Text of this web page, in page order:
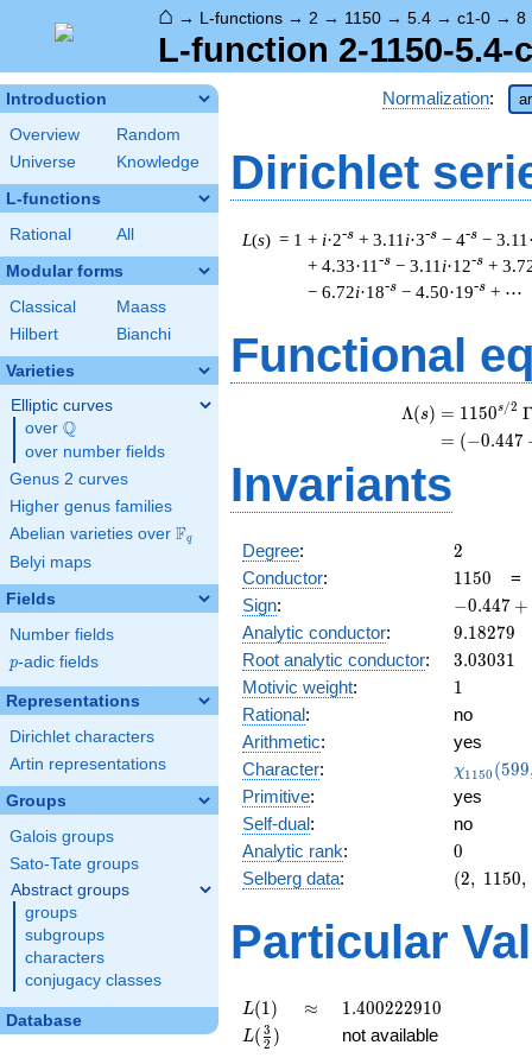
⌂ → L-functions → 2 → 1150 → 5.4 → c1-0 → 8
L-function 2-1150-5.4-
Introduction
Overview
Random
Universe
Knowledge
L-functions
Rational All
Modular forms
Classical
Maass
Hilbert
Bianchi
Varieties
Elliptic curves
over \Q
Q
over number fields
Genus 2 curves
Higher genus families
Abelian varieties over \F_{q}
Fq
Belyi maps
Fields
Number fields
p
p-adic fields
Representations
Dirichlet characters
Artin representations
Groups
Galois groups
Sato-Tate groups
Abstract groups
groups
subgroups
characters
conjugacy classes
Database
Normalization:
Dirichlet
L(s) = 1 + i·2-s + 3.11 i·3-s − 4-s −
+ 4.33·11 -s − 3.11 i·12-s +
− 6.72i·18-s − 4.50·19-s + ⋯
Functional
Λ(s) = (
= (
1150s/2 Γ
(−0.447
Invariants
Degree: 2
2
Conductor: 1150
1150
Sign:
-0.447
+
−0.447 +
Analytic conductor: 9.18279
9.18279
Root analytic conductor: 3.03031
3.03031
Motivic weight: 11
Rational:
no
Arithmetic:
yes
Character:
(599,
)
χ1150 (599
Primitive:
yes
Self-dual:
no
Analytic rank: 0
0
Selberg data:
(2,\
:1/2),\
-0.447
(2, 1150,
Particular
L(1)
L(1) \approx
≈ 1.400222910
1.400222910
L(\frac{3}
{2})
L( 2
3 ) not available